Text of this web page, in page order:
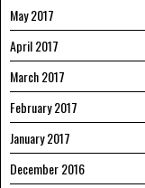
May 2017
April 2017
March 2017
February 2017
January 2017
December 2016